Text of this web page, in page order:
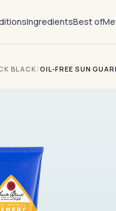
IngredientsBest of
BLACK/OIL-FREE SUN